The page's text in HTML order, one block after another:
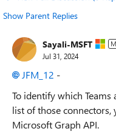
Show Parent Replies
Sayali-MSFT
Jul 31, 2024
JFM_12 -
To identify which
list of those connectors,
Microsoft Graph API.